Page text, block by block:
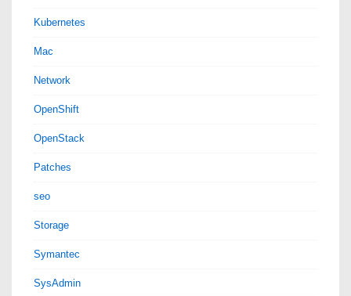
Kubernetes
Mac
Network
OpenShift
OpenStack
Patches
seo
Storage
Symantec
SysAdmin